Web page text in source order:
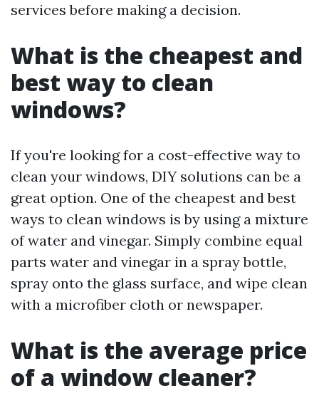
services before making a decision.
What is the cheapest and
best way to clean
windows?
If you're looking for a cost-effective way to
clean your windows, DIY solutions can be a
great option. One of the cheapest and best
ways to clean windows is by using a mixture
of water and vinegar. Simply combine equal
parts water and vinegar in a spray bottle,
spray onto the glass surface, and wipe clean
with a microfiber cloth or newspaper.
What is the average price
of a window cleaner?